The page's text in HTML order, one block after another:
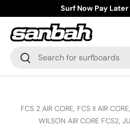
Skip to content
Surf Now Pay Later
Search
Search
FCS 2 AIR CORE, FCS II AIR CORE,
WILSON AIR CORE FCS2,